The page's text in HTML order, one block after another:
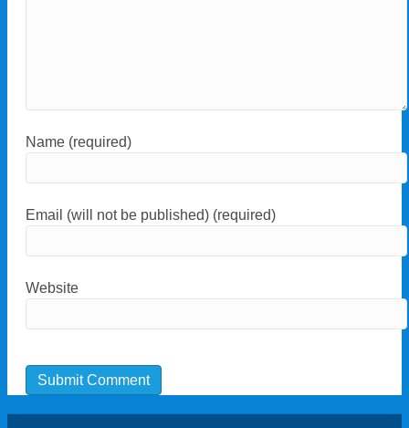
Name (required)
Email (will not be published) (required)
Website